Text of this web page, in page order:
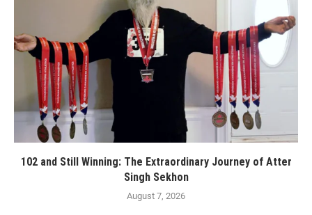
102 and Still Winning: The Extraordinary Journey of Atter
Singh Sekhon
August 7, 2026